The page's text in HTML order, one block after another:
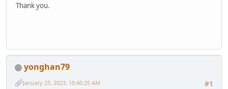
Thank you.
yonghan79
#1
January 25, 2023, 10:40:25 AM